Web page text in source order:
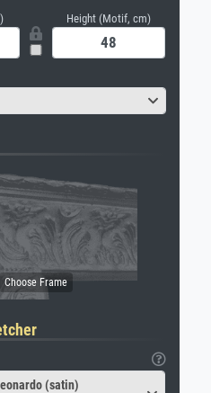
Height (Motif, cm)
(satin)